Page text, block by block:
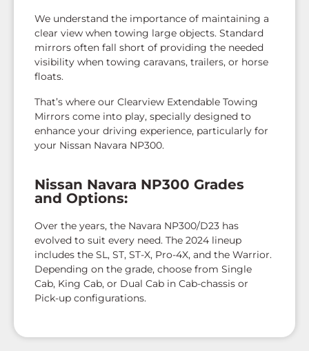
We understand the importance of maintaining a
clear view when towing large objects. Standard
mirrors often fall short of providing the needed
visibility when towing caravans, trailers, or horse
floats.
That’s where our Clearview Extendable Towing
Mirrors come into play, specially designed to
enhance your driving experience, particularly for
your Nissan Navara NP300.
Nissan Navara NP300 Grades
and Options:
Over the years, the Navara NP300/D23 has
evolved to suit every need. The 2024 lineup
includes the SL, ST, ST-X, Pro-4X, and the Warrior.
Depending on the grade, choose from Single
Cab, King Cab, or Dual Cab in Cab-chassis or
Pick-up configurations.